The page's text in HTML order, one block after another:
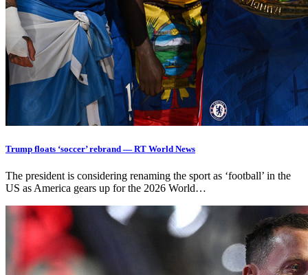
Trump floats ‘soccer’ rebrand — RT World News
The president is considering renaming the sport as ‘football’ in the
US as America gears up for the 2026 World…